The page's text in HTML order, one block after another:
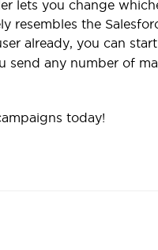
lets you change
resembles the
already, you can
send any number of
today!